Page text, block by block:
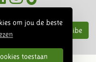
om jou de beste
toestaan
Subscribe